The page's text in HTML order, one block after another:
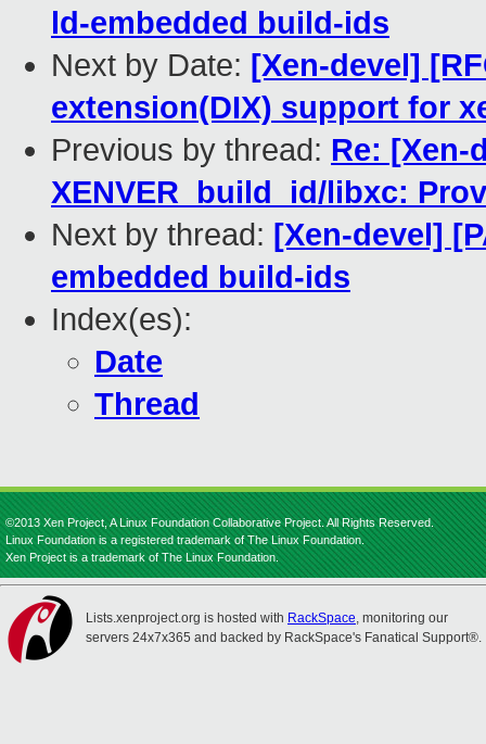
ld-embedded build-ids
Next by Date: [Xen-devel]
extension(DIX) support for
Previous by thread: Re: [Xen-
XENVER_build_id/libxc:
Next by thread: [Xen-devel]
embedded build-ids
Index(es):
Date
Thread
©2013 Xen Project, A Linux Foundation Collaborative Project. All Rights Reserved.
Linux Foundation is a registered trademark of The Linux Foundation.
Xen Project is a trademark of The Linux Foundation.
Lists.xenproject.org is hosted with RackSpace, monitoring our
servers 24x7x365 and backed by RackSpace's Fanatical Support®.